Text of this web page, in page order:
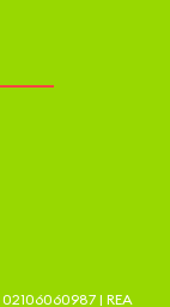
02106060987 | REA